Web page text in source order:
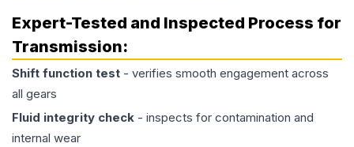
Expert-Tested and Inspected Process for
Transmission:
Shift function test - verifies smooth engagement across
all gears
Fluid integrity check - inspects for contamination and
internal wear